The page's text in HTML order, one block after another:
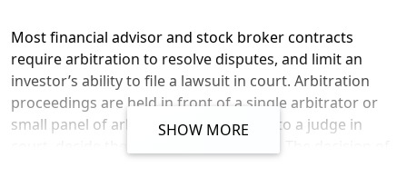
Most financial advisor and stock broker contracts
require arbitration to resolve disputes, and limit an
investor’s ability to file a lawsuit in court. Arbitration
proceedings are held in front of a single arbitrator or
small panel of arbitrators who, similar to a judge in
SHOW MORE